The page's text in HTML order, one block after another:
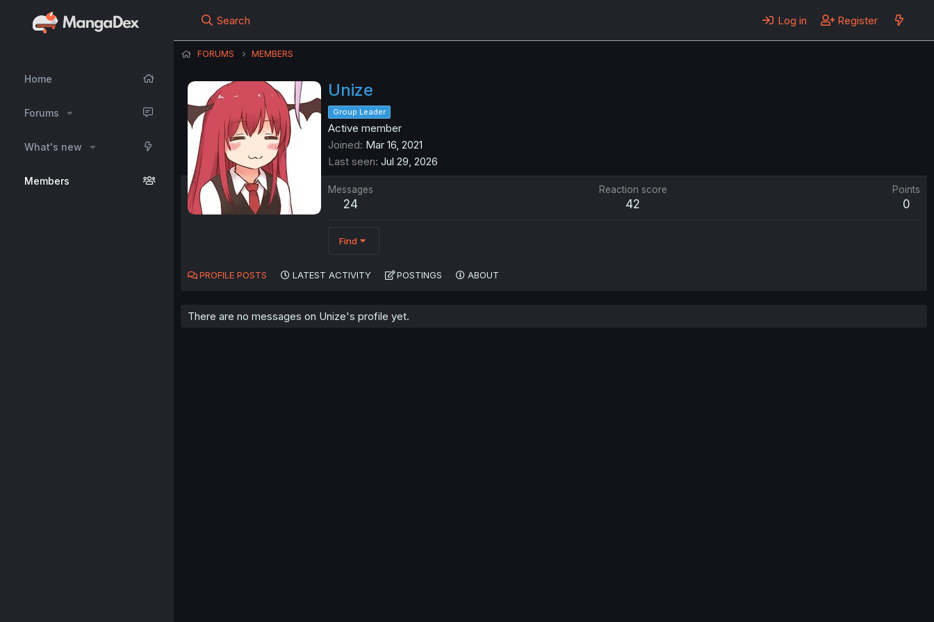
Home
Forums
What's new
Members
Search Log in Register
FORUMS MEMBERS
Unize
Group Leader
Active member
Joined Mar 16, 2021
Last seen Jul 29, 2026
Messages
24
Reaction score
42
Points
0
Find
PROFILE POSTS LATEST ACTIVITY POSTINGS ABOUT
There are no messages on Unize's profile yet.